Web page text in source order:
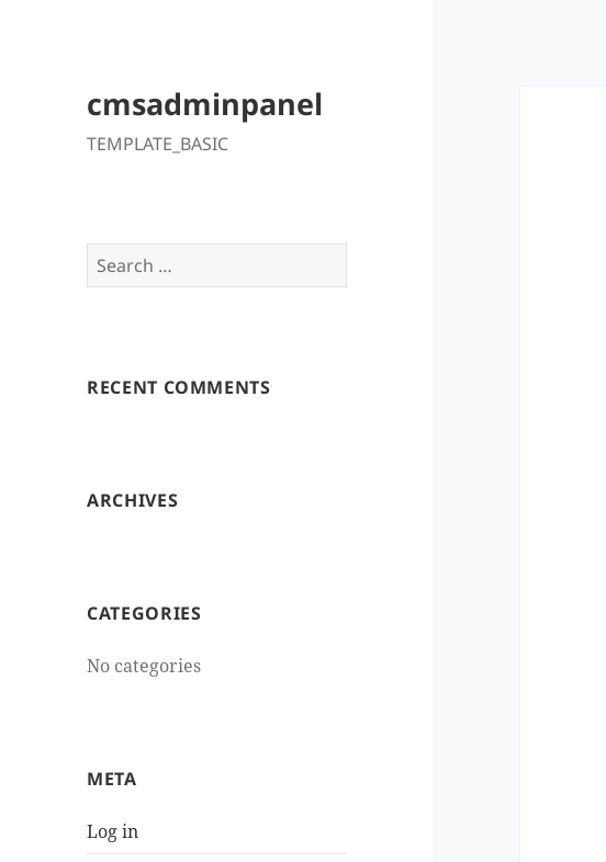
cmsadminpanel
TEMPLATE_BASIC
Search
for:
RECENT COMMENTS
ARCHIVES
CATEGORIES
No categories
META
Log in